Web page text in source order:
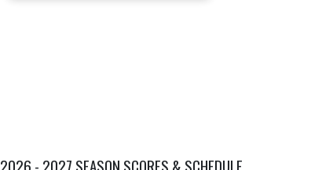
2026 - 2027 SEASON SCORES & SCHEDULE